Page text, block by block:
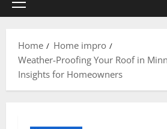
Primary
Home
Home impro
Weather-Proofing Your Roof in
Insights for Homeowners